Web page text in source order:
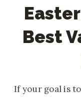
Best
If your goal is